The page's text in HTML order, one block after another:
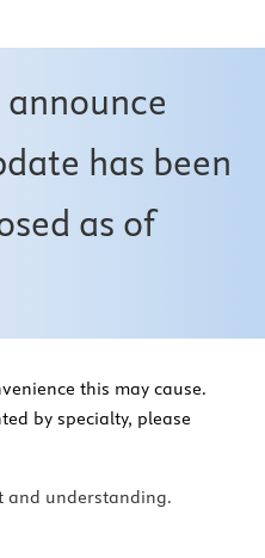
has been
as of
this may cause.
by specialty, please
and understanding.